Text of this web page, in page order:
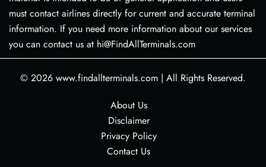
must contact airlines directly for current and accurate terminal
information. If you need more information about our services
you can contact us at hi@FindAllTerminals.com
© 2026 www.findallterminals.com | All Rights Reserved.
About Us
Disclaimer
Privacy Policy
Contact Us